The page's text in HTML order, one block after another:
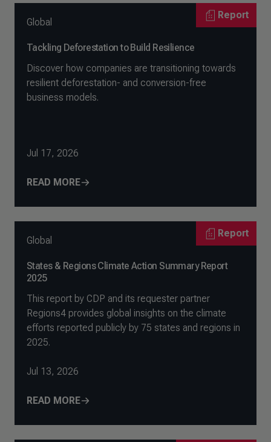
Report
Global
Tackling Deforestation to Build Resilience
Discover how companies are transitioning towards
resilient deforestation- and conversion-free
business models.
Jul 17, 2026
READ MORE
Report
Global
States & Regions Climate Action Summary Report
2025
This report by CDP and its requester partner
Regions4 provides global insights on the climate
efforts reported publicly by 75 states and regions in
2025.
Jul 13, 2026
READ MORE